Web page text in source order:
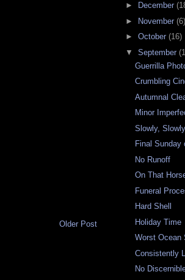
Older Post
►
December
► November (6)
► October (16)
▼ September
Guerrilla
Crumbling
Autumnal
Minor
Slowly,
Final Sunday
No Runoff
On That
Funeral
Hard Shell
Holiday Time
Worst Ocean
Consistently
No